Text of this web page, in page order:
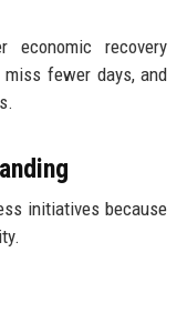
economic recovery
fewer days, and
initiatives because